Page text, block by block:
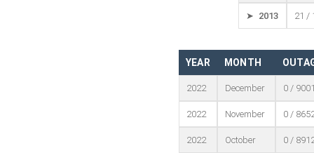
➤ 2013 21 /
YEAR MONTH
2022 December 0 /
2022 November 0 /
2022 October 0 /